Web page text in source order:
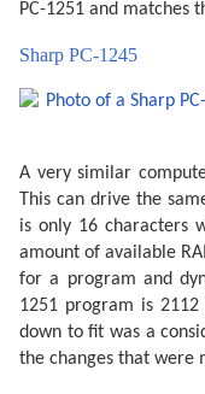
170 W=V+K/
185 IF U=.5 OR
195 J=J+INT
210 IF S$="AN"
  215 GOTO 255
220 IF U=0
230 IF U=.5 LET
235 IF U=1 LET
240 IF U=1.5
245 PRINT P$;"
255 IF M>VAL
260 U=U+.5: IF
  265 NEXT K
270 PRINT "":
PC-1251 and matches
Sharp PC-1245
A very similar
This can drive the
is only 16 characters
amount of available
for a program and
1251 program is
down to fit was a
the changes that were